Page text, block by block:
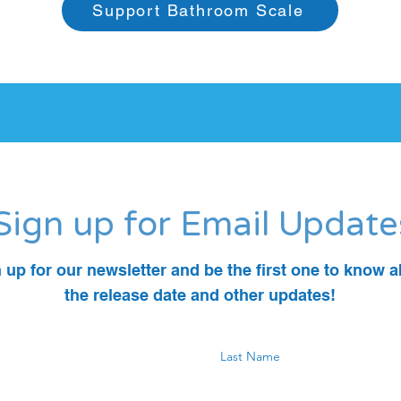
Support Bathroom Scale
up for Email
up for our newsletter and be the first one to know
the release date and other updates!
Last Name